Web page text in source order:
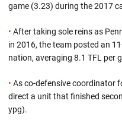
game (3.23) during the 2017
• After taking sole reins as
in 2016, the team posted an
nation, averaging 8.1 TFL per
• As co-defensive coordinator
direct a unit that finished
ypg).